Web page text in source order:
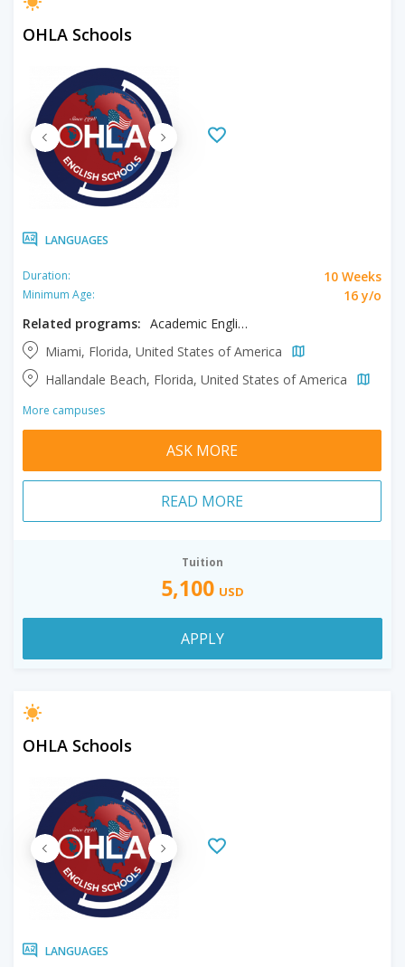
OHLA Schools
LANGUAGES
Duration: 10 Weeks
Minimum Age:
16 y/o
Related programs:
Academic English, Private One to One
Miami, Florida, United States of America
Hallandale Beach, Florida, United States of America
More campuses
ASK MORE
READ MORE
Tuition
5,100 USD
APPLY
OHLA Schools
LANGUAGES